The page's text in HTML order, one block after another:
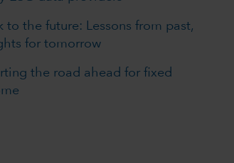
to the future: Lessons from past,
for tomorrow
the road ahead for fixed